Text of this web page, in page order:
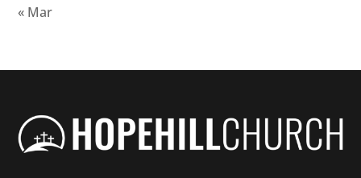
« Mar